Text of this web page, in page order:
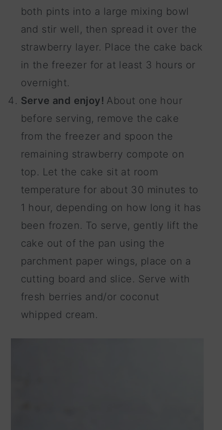
both pints into a large mixing bowl
and stir well, then spread it over the
strawberry layer. Place the cake back
in the freezer for at least 3 hours or
overnight.
Serve and enjoy! About one hour
before serving, remove the cake
from the freezer and spoon the
remaining strawberry compote on
top. Let the cake sit at room
temperature for about 30 minutes to
1 hour, depending on how long it has
been frozen. To serve, gently lift the
cake out of the pan using the
parchment paper wings, place on a
cutting board and slice. Serve with
fresh berries and/or coconut
whipped cream.